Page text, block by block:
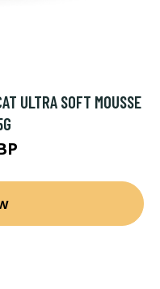
ULTRA SOFT MOUSSE